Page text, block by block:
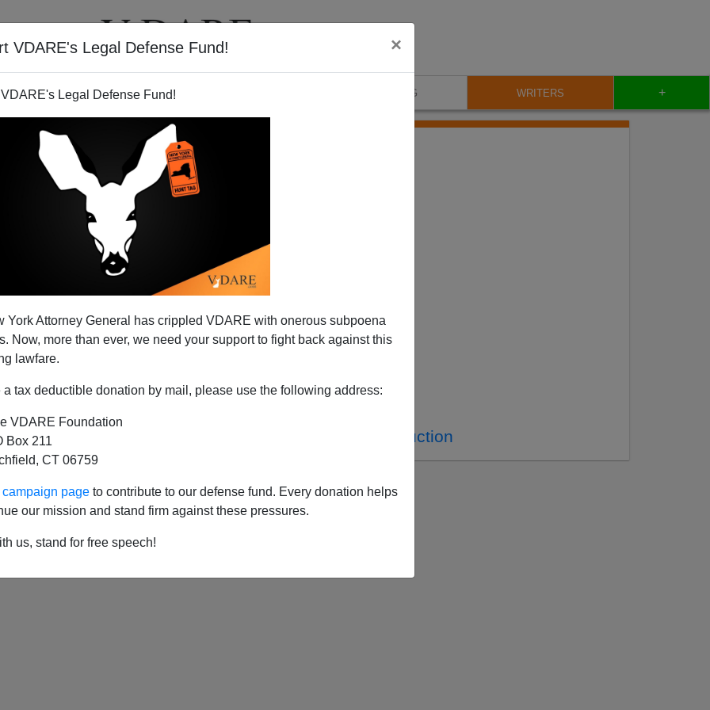
VDARE's Legal Defense Fund! ×
Legal Defense Fund!
York Attorney General has crippled VDARE with onerous subpoena
Now, more than ever, we need your support to fight back against this
lawfare.
a tax deductible donation by mail, please use the following address:
VDARE Foundation
Box 211
CT 06759
page to contribute to our defense fund. Every donation helps
our mission and stand firm against these pressures.
us, stand for free speech!
VIDEOS BLOG WRITERS +
DHS NEWS
CLICK HERE TO SEND ME AN EMAIL
Filter by type:
to:
APPLY
of Homeland Security Expedites Border Wall Construction